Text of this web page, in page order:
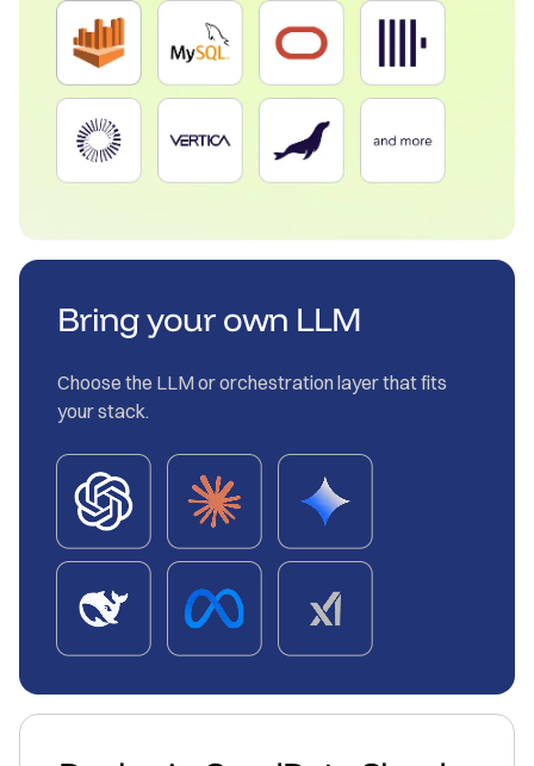
Bring your own LLM
Choose the LLM or orchestration layer that fits
your stack.